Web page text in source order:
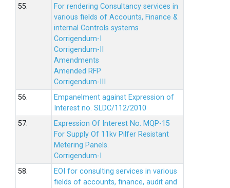
55.
For rendering Consultancy services in
various fields of Accounts, Finance &
internal Controls systems
Corrigendum-I
Corrigendum-II
Amendments
Amended RFP
Corrigendum-III
56.
Empanelment against Expression of
Interest no. SLDC/112/2010
57.
Expression Of Interest No. MQP-15
For Supply Of 11kv Pilfer Resistant
Metering Panels.
Corrigendum-I
58.
EOI for consulting services in various
fields of accounts, finance, audit and